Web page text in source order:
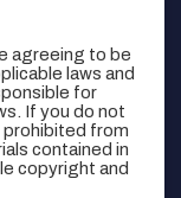
agreeing to be
laws and
for
If you do not
prohibited from
contained in
copyright and